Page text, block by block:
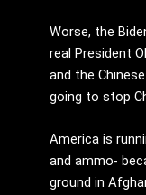
Worse, the
real President
and the
going to stop
America is
and ammo-
ground in